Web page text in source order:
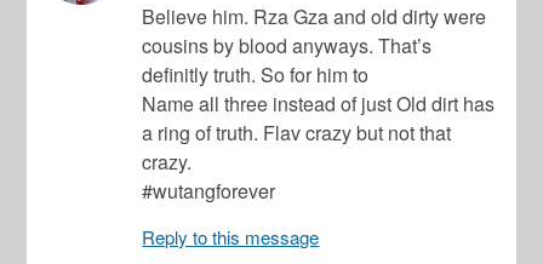
Believe him. Rza Gza and old dirty were
cousins by blood anyways. That’s
definitly truth. So for him to
Name all three instead of just Old dirt has
a ring of truth. Flav crazy but not that
crazy.
#wutangforever
Reply to this message